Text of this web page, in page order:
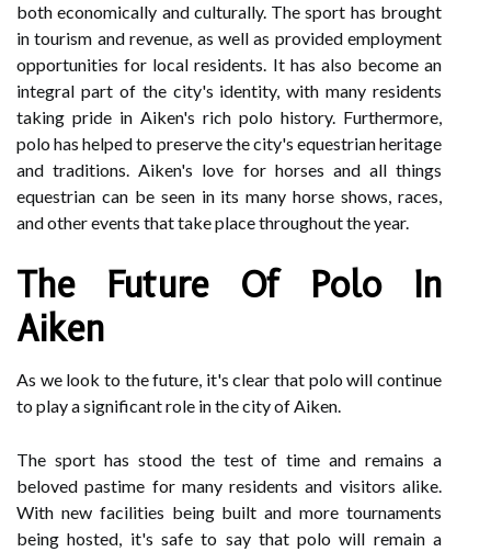
both economically and culturally. The sport has brought
in tourism and revenue, as well as provided employment
opportunities for local residents. It has also become an
integral part of the city's identity, with many residents
taking pride in Aiken's rich polo history. Furthermore,
polo has helped to preserve the city's equestrian heritage
and traditions. Aiken's love for horses and all things
equestrian can be seen in its many horse shows, races,
and other events that take place throughout the year.
The Future Of Polo In
Aiken
As we look to the future, it's clear that polo will continue
to play a significant role in the city of Aiken.
The sport has stood the test of time and remains a
beloved pastime for many residents and visitors alike.
With new facilities being built and more tournaments
being hosted, it's safe to say that polo will remain a